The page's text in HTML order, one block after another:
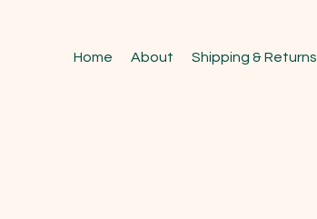
Home About Shipping & Returns